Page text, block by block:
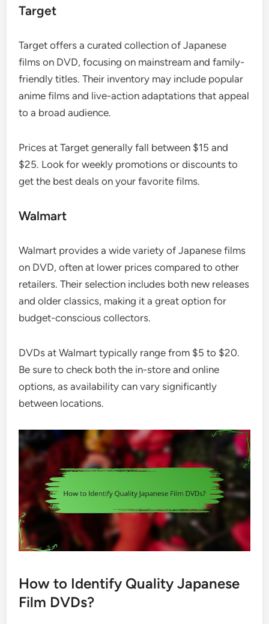
Target
Target offers a curated collection of Japanese
films on DVD, focusing on mainstream and family-
friendly titles. Their inventory may include popular
anime films and live-action adaptations that appeal
to a broad audience.
Prices at Target generally fall between $15 and
$25. Look for weekly promotions or discounts to
get the best deals on your favorite films.
Walmart
Walmart provides a wide variety of Japanese films
on DVD, often at lower prices compared to other
retailers. Their selection includes both new releases
and older classics, making it a great option for
budget-conscious collectors.
DVDs at Walmart typically range from $5 to $20.
Be sure to check both the in-store and online
options, as availability can vary significantly
between locations.
How to Identify Quality Japanese
Film DVDs?